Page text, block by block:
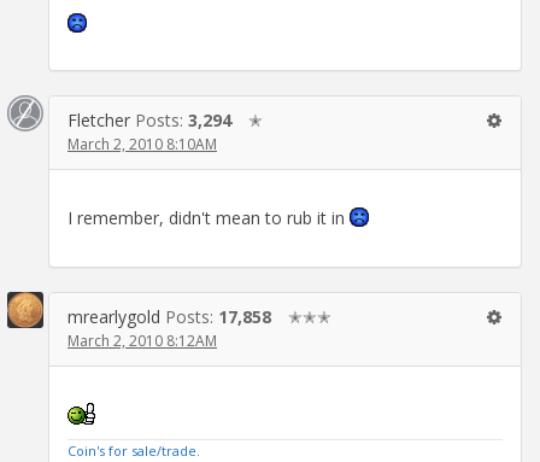
Fletcher Posts: 3,294 ✭
March 2, 2010 8:10AM
I remember, didn't mean to rub it in
mrearlygold Posts: 17,858 ✭✭✭
March 2, 2010 8:12AM
Coin's for sale/trade.